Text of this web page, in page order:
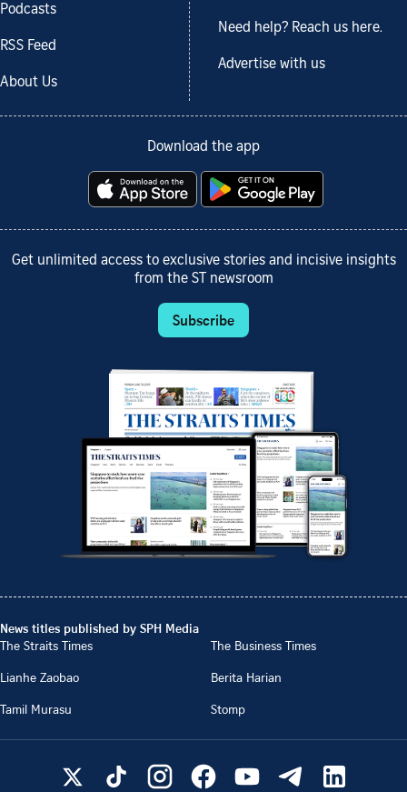
Podcasts
RSS Feed
About Us
Need help? Reach us here.
Advertise with us
Download the app
Get unlimited access to exclusive stories and incisive insights
from the ST newsroom
Subscribe
News titles published by SPH Media
The Straits Times
The Business Times
Lianhe Zaobao
Berita Harian
Tamil Murasu
Stomp